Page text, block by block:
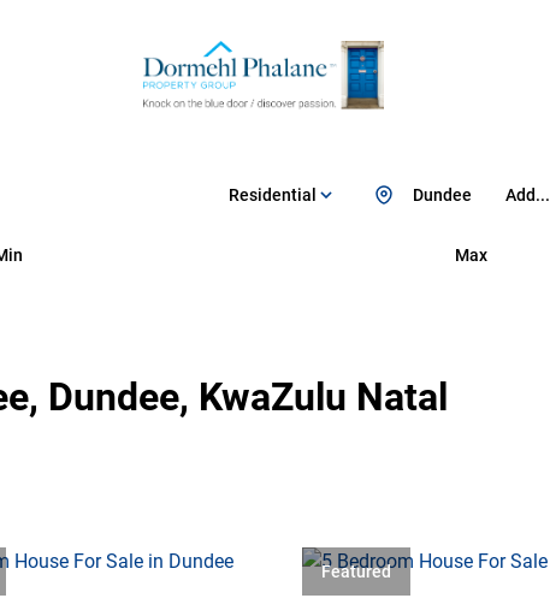
Residential Add...
Dundee
Max
Dundee, KwaZulu Natal
Featured